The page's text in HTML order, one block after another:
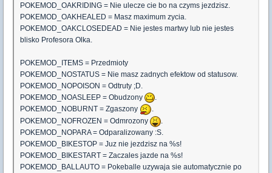
POKEMOD_OAKRIDING = Nie ulecze cie bo na czyms jezdzisz.
POKEMOD_OAKHEALED = Masz maximum zycia.
POKEMOD_OAKCLOSEDEAD = Nie jestes martwy lub nie jestes
blisko Profesora Olka.
POKEMOD_ITEMS = Przedmioty
POKEMOD_NOSTATUS = Nie masz zadnych efektow od statusow.
POKEMOD_NOPOISON = Odtruty ;D.
POKEMOD_NOASLEEP = Obudzony
.
POKEMOD_NOBURNT = Zgaszony
.
POKEMOD_NOFROZEN = Odmrozony
.
POKEMOD_NOPARA = Odparalizowany :S.
POKEMOD_BIKESTOP = Juz nie jezdzisz na %s!
POKEMOD_BIKESTART = Zaczales jazde na %s!
POKEMOD_BALLAUTO = Pokeballe uzywaja sie automatycznie po